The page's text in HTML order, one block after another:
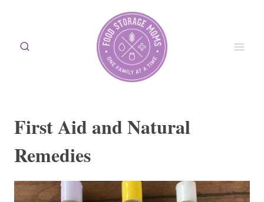
content
First Aid and Natural
Remedies